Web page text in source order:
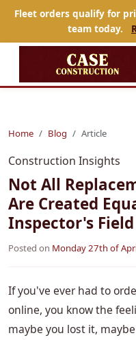
Fleet orders qualify for
team today.
Home Blog Article
Construction Insights
Not All
Are Created
Inspector's
Posted on Monday 27th of
If you've ever had to
online, you know the
maybe you lost it,